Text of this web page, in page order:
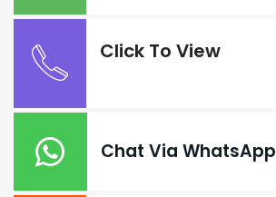
Click To View
Chat Via WhatsApp